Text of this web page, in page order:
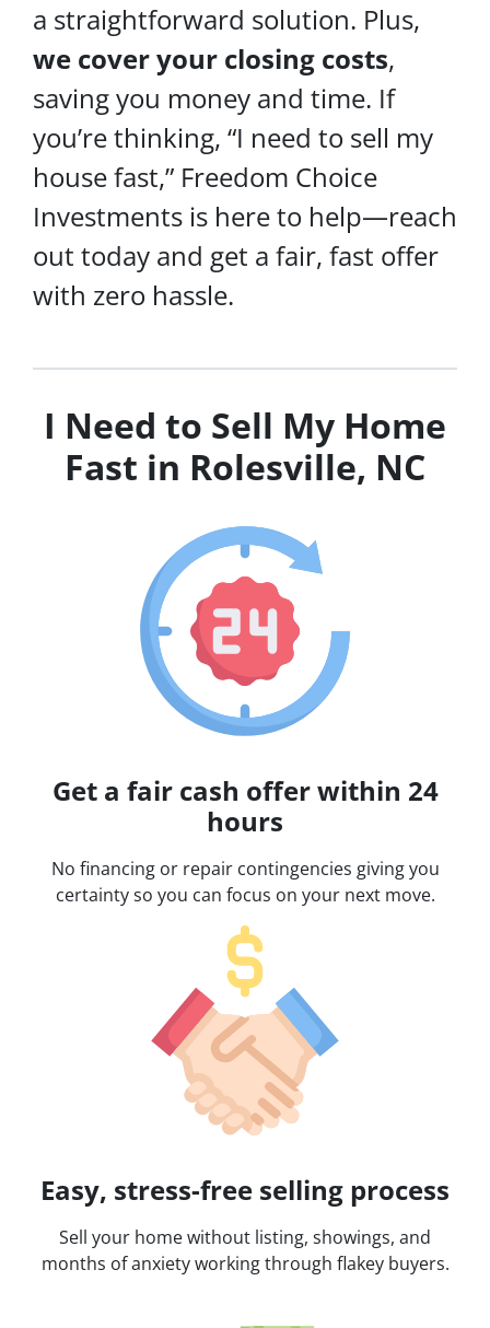
a straightforward solution. Plus,
we cover your closing costs,
saving you money and time. If
you’re thinking, “I need to sell my
house fast,” Freedom Choice
Investments is here to help—reach
out today and get a fair, fast offer
with zero hassle.
I Need to Sell My Home
Fast in Rolesville, NC
Get a fair cash offer within 24
hours
No financing or repair contingencies giving you
certainty so you can focus on your next move.
Easy, stress-free selling process
Sell your home without listing, showings, and
months of anxiety working through flakey buyers.